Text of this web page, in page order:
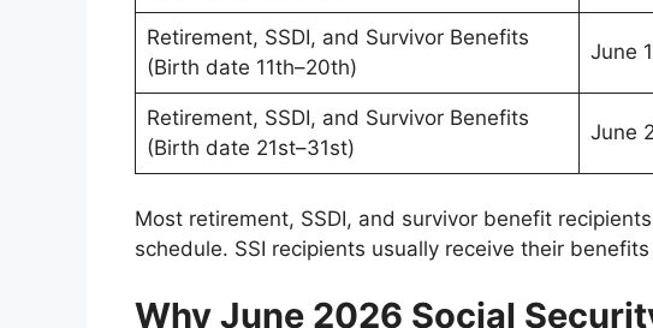
Retirement, SSDI, and Survivor Benefits
(Birth date 11th–20th)
June
Retirement, SSDI, and Survivor Benefits
(Birth date 21st–31st)
June
Most retirement, SSDI, and survivor benefit
schedule. SSI recipients usually receive their
Why June 2026 Social